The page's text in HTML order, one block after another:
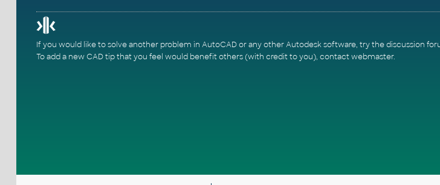
If you would like to solve another problem in AutoCAD or any other Autodesk software, try thediscussion
To add a new CAD tip that you feel would benefit others (with credit to you), contact webmaster.